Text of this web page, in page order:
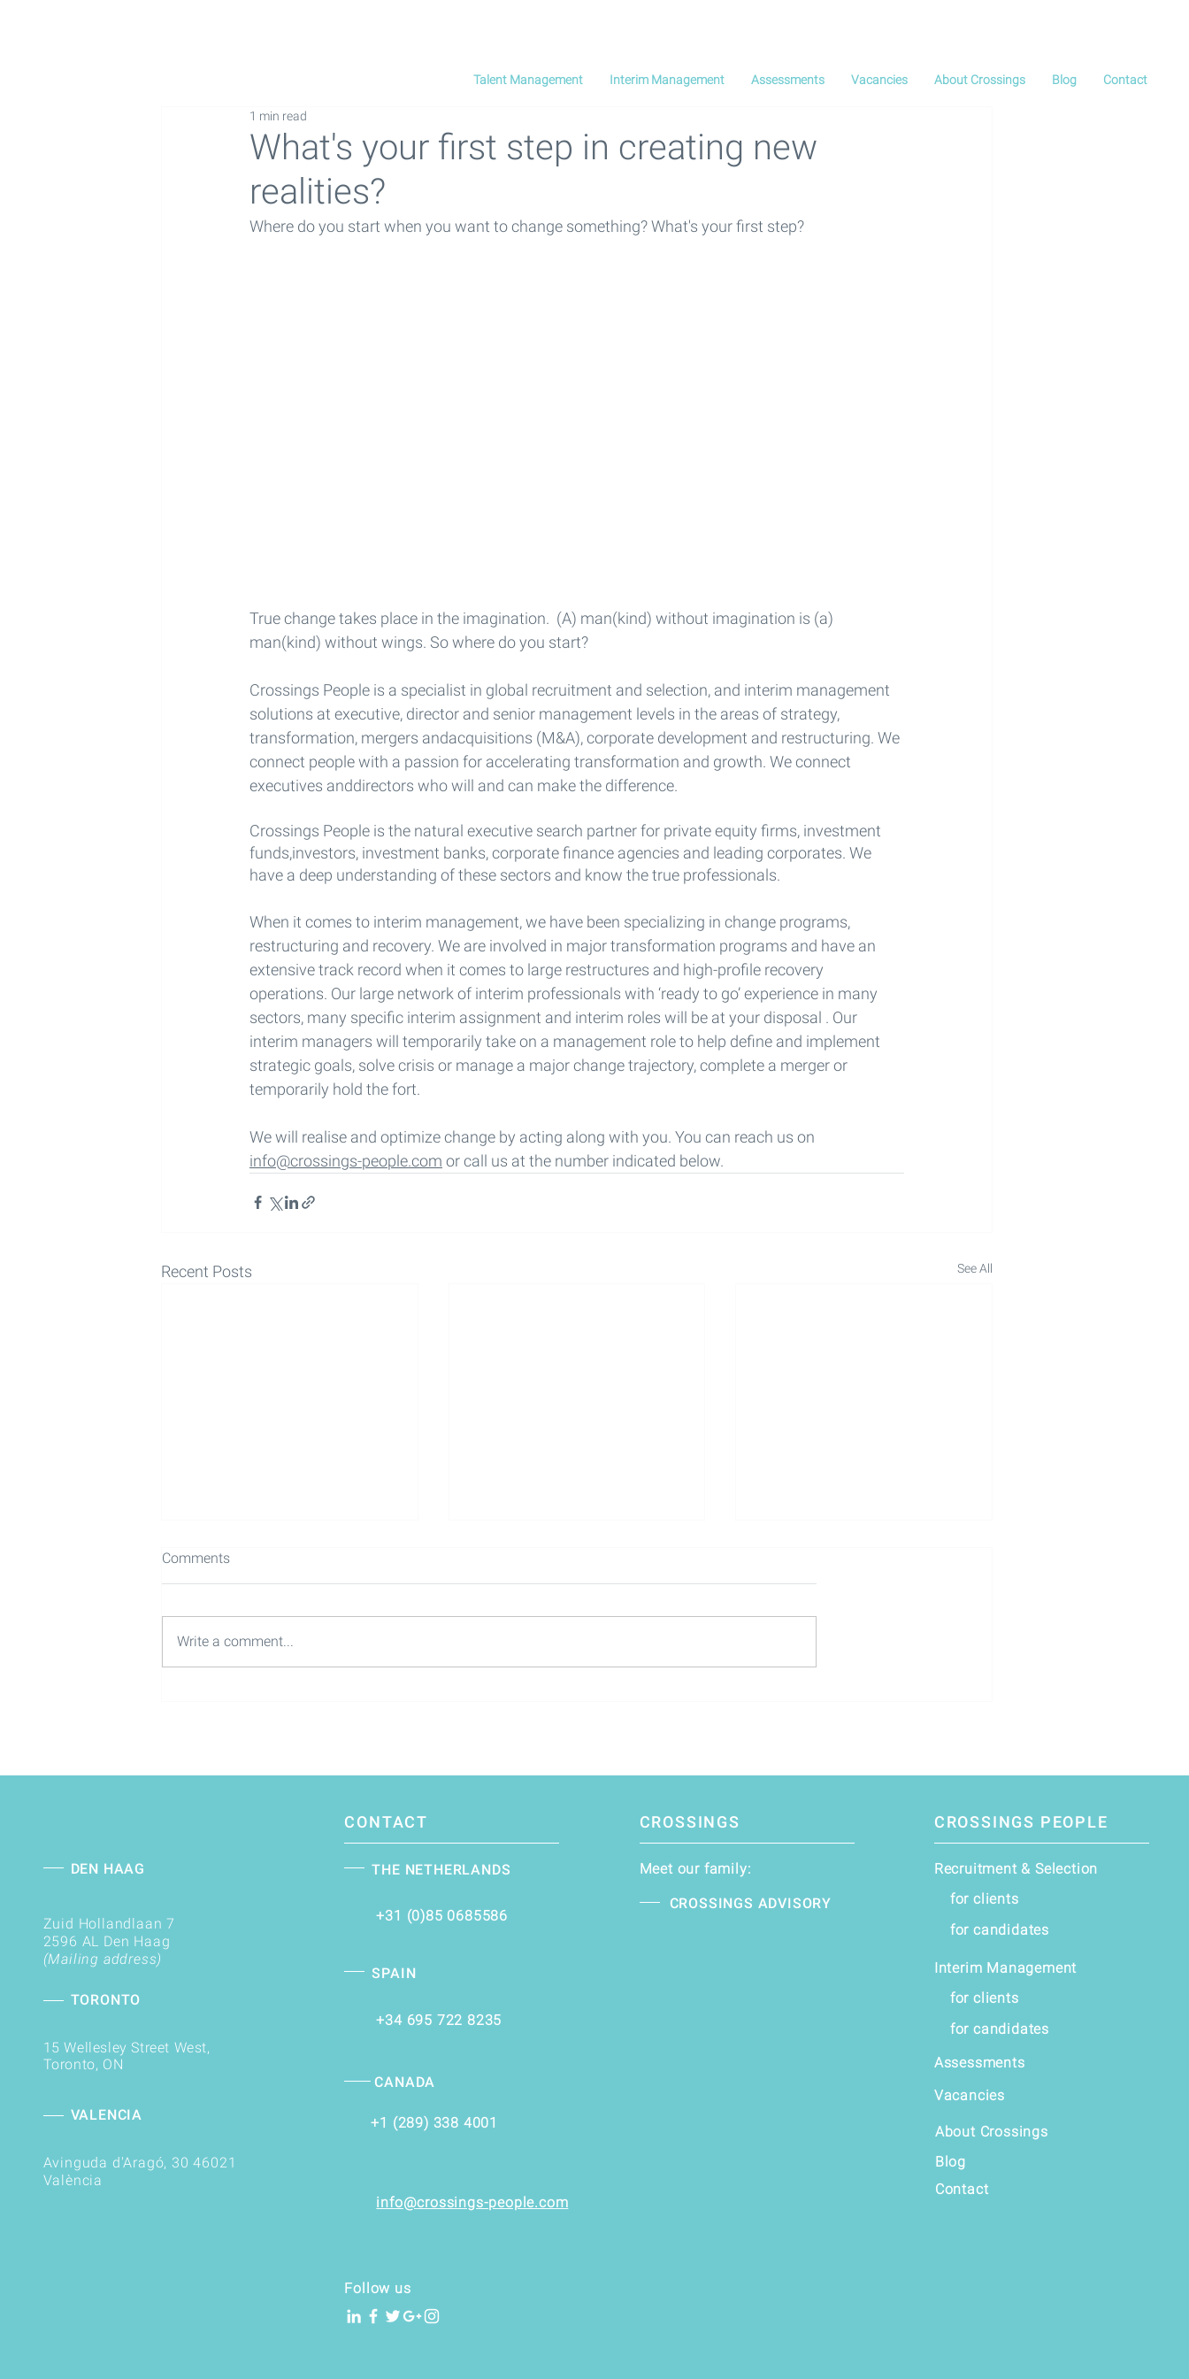
Talent Management Interim Management Assessments Vacancies About Crossings Blog Contact
What's your first step in creating new
realities?
1 min read
Where do you start when you want to change something? What's your first step?
True change takes place in the imagination.  (A) man(kind) without imagination is (a)
man(kind) without wings. So where do you start?
Crossings People is a specialist in global recruitment and selection, and interim management
solutions at executive, director and senior management levels in the areas of strategy,
transformation, mergers andacquisitions (M&A), corporate development and restructuring. We
connect people with a passion for accelerating transformation and growth. We connect
executives anddirectors who will and can make the difference.
Crossings People is the natural executive search partner for private equity firms, investment
funds,investors, investment banks, corporate finance agencies and leading corporates. We
have a deep understanding of these sectors and know the true professionals.
When it comes to interim management, we have been specializing in change programs,
restructuring and recovery. We are involved in major transformation programs and have an
extensive track record when it comes to large restructures and high-profile recovery
operations. Our large network of interim professionals with ‘ready to go’ experience in many
sectors, many specific interim assignment and interim roles will be at your disposal . Our
interim managers will temporarily take on a management role to help define and implement
strategic goals, solve crisis or manage a major change trajectory, complete a merger or
temporarily hold the fort.
We will realise and optimize change by acting along with you. You can reach us on
info@crossings-people.com or call us at the number indicated below.
Recent Posts See All
Comments
Write a comment...
DEN HAAG
Zuid Hollandlaan 7
2596 AL Den Haag
(Mailing address)
TORONTO
15 Wellesley Street West,
Toronto, ON
VALENCIA
Avinguda d'Aragó, 30 46021
València
CONTACT
THE NETHERLANDS
+31 (0)85 0685586
SPAIN
+34 695 722 8235
CANADA
+1 (289) 338 4001
info@crossings-people.com
Follow us
CROSSINGS
Meet our family:
CROSSINGS ADVISORY
CROSSINGS PEOPLE
Recruitment & Selection
for clients
for candidates
Interim Management
for clients
for candidates
Assessments
Vacancies
About Crossings
Blog
Contact